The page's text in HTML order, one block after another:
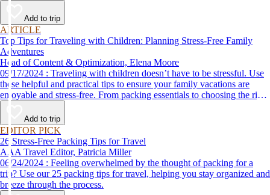
Add to trip
ARTICLE
Top Tips for Traveling with Children: Planning Stress-Free Family
Adventures
Head of Content & Optimization, Elena Moore
09/17/2024 : Traveling with children doesn’t have to be stressful. Use
these helpful and practical tips to ensure your family vacations are
enjoyable and stress-free. From packing essentials to choosing the right
destination, we’ve got you covered.
Add to trip
EDITOR PICK
26 Stress-Free Packing Tips for Travel
AAA Travel Editor, Patricia Miller
06/24/2024 : Feeling overwhelmed by the thought of packing for a
trip? Use our 25 packing tips for travel, helping you stay organized and
breeze through the process.